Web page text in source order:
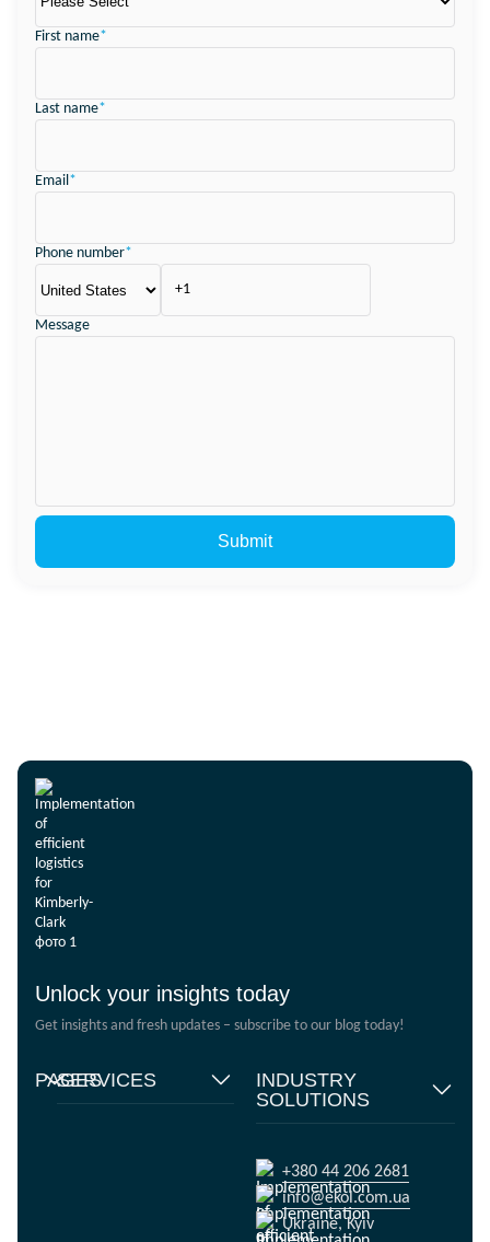
First name*
Last name*
Email*
Phone number*
Message
Unlock your insights today
Get insights and fresh updates – subscribe to our blog today!
PAGES
Home
SERVICES
Supply chain
INDUSTRY
SOLUTIONS
Food products
FMCG
Fashion Retail
+380 44 206 2681
info@ekol.com.ua
Ukraine, Kyiv